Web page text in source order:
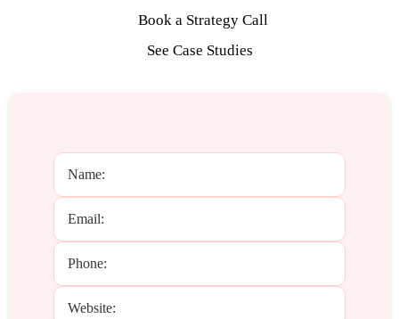
Book a Strategy Call
See Case Studies